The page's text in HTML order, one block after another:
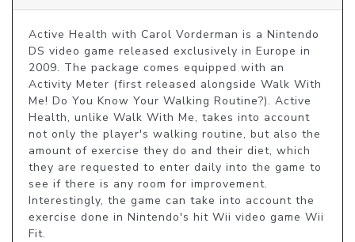
Active Health with Carol Vorderman is a Nintendo
DS video game released exclusively in Europe in
2009. The package comes equipped with an
Activity Meter (first released alongside Walk With
Me! Do You Know Your Walking Routine?). Active
Health, unlike Walk With Me, takes into account
not only the player's walking routine, but also the
amount of exercise they do and their diet, which
they are requested to enter daily into the game to
see if there is any room for improvement.
Interestingly, the game can take into account the
exercise done in Nintendo's hit Wii video game Wii
Fit.